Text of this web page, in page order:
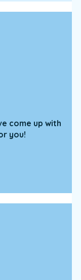
come up with
you!